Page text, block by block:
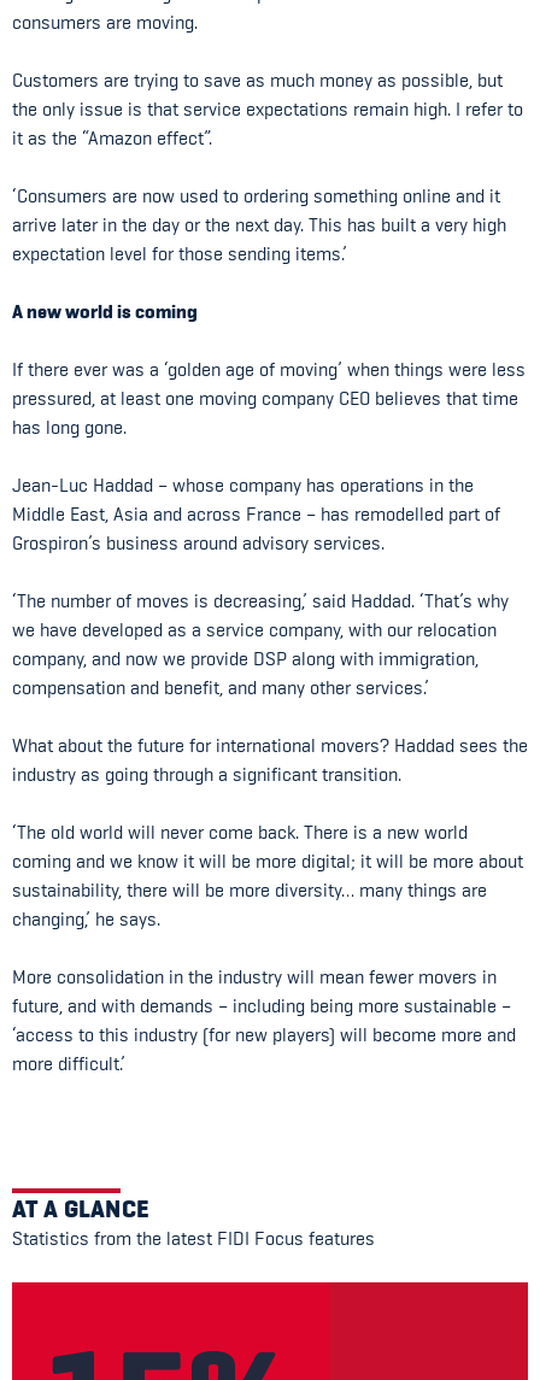
consumers are moving.
Customers are trying to save as much money as possible, but
the only issue is that service expectations remain high. I refer to
it as the “Amazon effect”.
‘Consumers are now used to ordering something online and it
arrive later in the day or the next day. This has built a very high
expectation level for those sending items.’
A new world is coming
If there ever was a ‘golden age of moving’ when things were less
pressured, at least one moving company CEO believes that time
has long gone.
Jean-Luc Haddad – whose company has operations in the
Middle East, Asia and across France – has remodelled part of
Grospiron’s business around advisory services.
‘The number of moves is decreasing,’ said Haddad. ‘That’s why
we have developed as a service company, with our relocation
company, and now we provide DSP along with immigration,
compensation and benefit, and many other services.’
What about the future for international movers? Haddad sees the
industry as going through a significant transition.
‘The old world will never come back. There is a new world
coming and we know it will be more digital; it will be more about
sustainability, there will be more diversity… many things are
changing,’ he says.
More consolidation in the industry will mean fewer movers in
future, and with demands – including being more sustainable –
‘access to this industry (for new players) will become more and
more difficult.’
AT A GLANCE
Statistics from the latest FIDI Focus features